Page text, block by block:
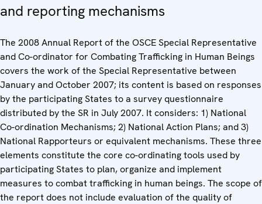
and reporting mechanisms
The 2008 Annual Report of the OSCE Special Representative
and Co-ordinator for Combating Trafficking in Human Beings
covers the work of the Special Representative between
January and October 2007; its content is based on responses
by the participating States to a survey questionnaire
distributed by the SR in July 2007. It considers: 1) National
Co-ordination Mechanisms; 2) National Action Plans; and 3)
National Rapporteurs or equivalent mechanisms. These three
elements constitute the core co-ordinating tools used by
participating States to plan, organize and implement
measures to combat trafficking in human beings. The scope of
the report does not include evaluation of the quality of